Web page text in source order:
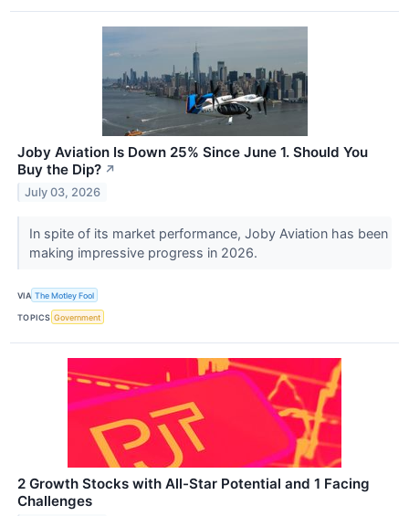
Joby Aviation Is Down 25% Since June 1. Should You
Buy the Dip? ↗
July 03, 2026
In spite of its market performance, Joby Aviation has been
making impressive progress in 2026.
VIA The Motley Fool
TOPICS Government
2 Growth Stocks with All-Star Potential and 1 Facing
Challenges